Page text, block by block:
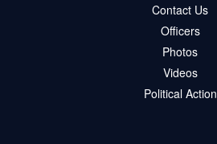
Contact Us
Officers
Photos
Videos
Political Action